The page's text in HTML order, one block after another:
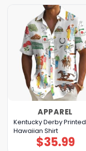
APPAREL
Kentucky Derby Printed
Hawaiian Shirt
$35.99